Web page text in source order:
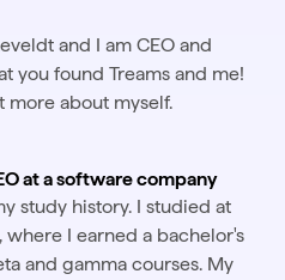
and I am CEO and
you found Treams and me!
more about myself.
at a software company
study history. I studied at
I earned a bachelor's
and gamma courses. My